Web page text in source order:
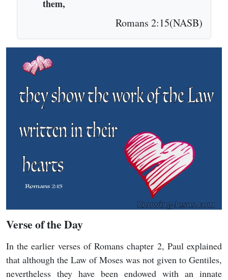
them,
Romans 2:15(NASB)
Verse of the Day
In the earlier verses of Romans chapter 2, Paul explained
that although the Law of Moses was not given to Gentiles,
nevertheless they have been endowed with an innate